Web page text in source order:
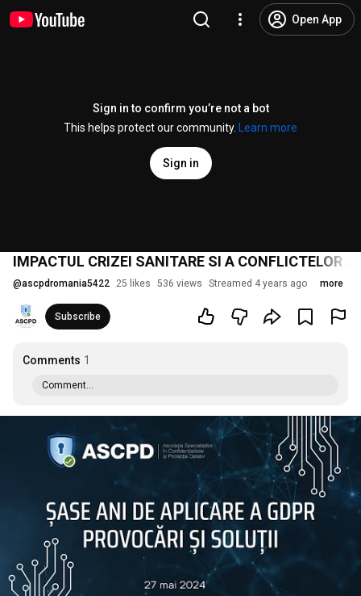
Open App
Sign in to confirm you’re not a bot
This helps protect our community.
Learn more
Sign in
IMPACTUL CRIZEI SANITARE SI A CONFLICTELOR
@ascpdromania5422 25 likes 536 views Streamed 4 years ago more
Subscribe
Comments 1
Comment...